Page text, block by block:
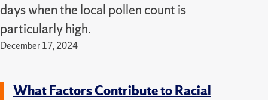
days when the local pollen count is
particularly high.
December 17, 2024
What Factors Contribute to Racial